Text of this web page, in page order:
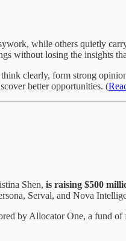
while others quietly
without losing the insights
clearly, form strong
better opportunities. (
Shen, is raising $500
Serval, and Nova
by Allocator One, a fund of